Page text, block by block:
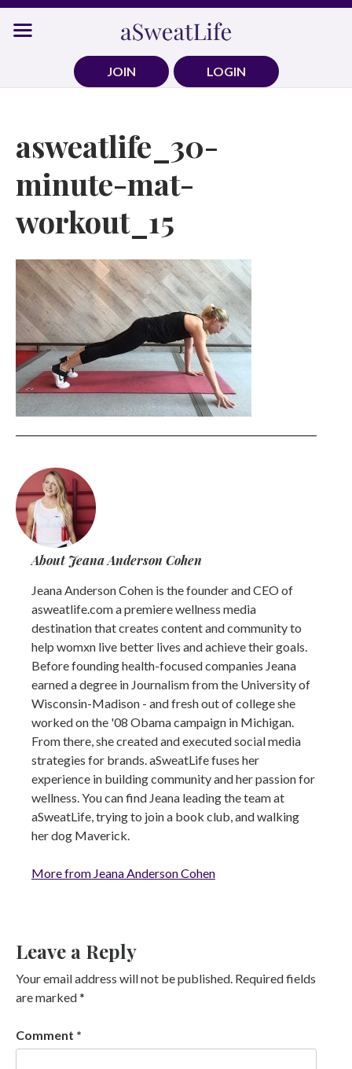
Skip
JOIN
LOGIN
asweatlife_30-
minute-mat-
workout_15
About Jeana Anderson Cohen
Jeana Anderson Cohen is the founder and CEO of
asweatlife.com a premiere wellness media
destination that creates content and community to
help womxn live better lives and achieve their goals.
Before founding health-focused companies Jeana
earned a degree in Journalism from the University of
Wisconsin-Madison - and fresh out of college she
worked on the '08 Obama campaign in Michigan.
From there, she created and executed social media
strategies for brands. aSweatLife fuses her
experience in building community and her passion for
wellness. You can find Jeana leading the team at
aSweatLife, trying to join a book club, and walking
her dog Maverick.
More from Jeana Anderson Cohen
Leave a Reply
Your email address will not be published. Required fields
are marked*
Comment *